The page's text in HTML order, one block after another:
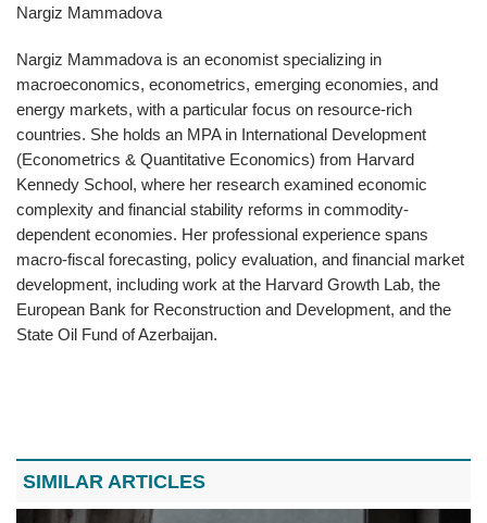
Nargiz Mammadova
Nargiz Mammadova is an economist specializing in
macroeconomics, econometrics, emerging economies, and
energy markets, with a particular focus on resource-rich
countries. She holds an MPA in International Development
(Econometrics & Quantitative Economics) from Harvard
Kennedy School, where her research examined economic
complexity and financial stability reforms in commodity-
dependent economies. Her professional experience spans
macro-fiscal forecasting, policy evaluation, and financial market
development, including work at the Harvard Growth Lab, the
European Bank for Reconstruction and Development, and the
State Oil Fund of Azerbaijan.
SIMILAR ARTICLES